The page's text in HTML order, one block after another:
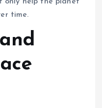
time.